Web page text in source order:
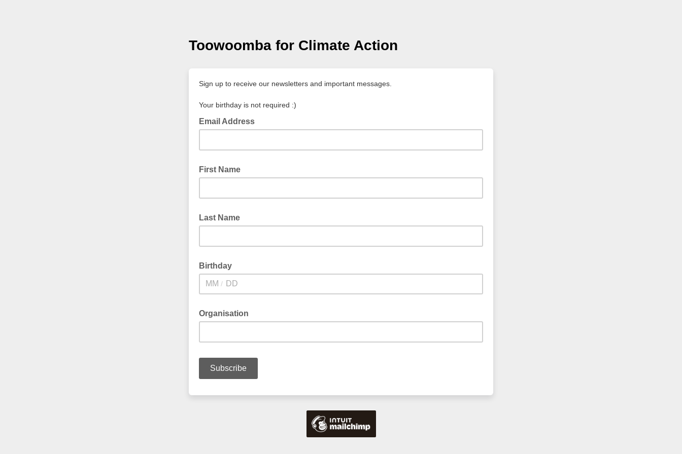
Toowoomba for Climate Action
Sign up to receive our newsletters and important messages.
Your birthday is not required :)
Email Address
First Name
Last Name
Birthday
/
Organisation